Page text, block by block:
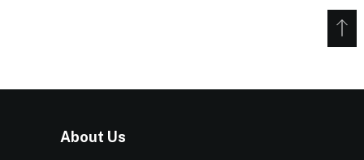
About Us